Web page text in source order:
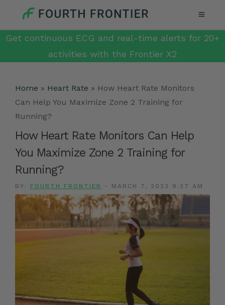
Get continuous ECG and real-time alerts for 20+
activities with the Frontier X2
Home » Heart Rate » How Heart Rate Monitors
Can Help You Maximize Zone 2 Training for
Running?
How Heart Rate Monitors Can Help
You Maximize Zone 2 Training for
Running?
BY: FOURTH FRONTIER - MARCH 7, 2023 9:27 AM